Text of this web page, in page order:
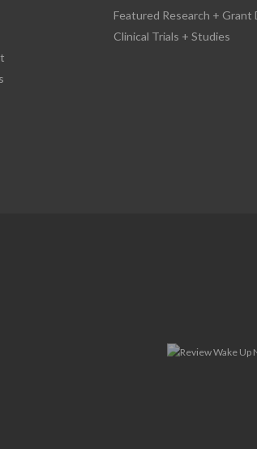
Featured Research + Grant
Clinical Trials + Studies